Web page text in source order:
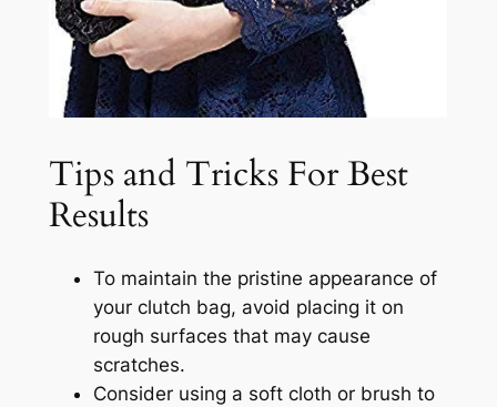
Tips and Tricks For Best
Results
To maintain the pristine appearance of
your clutch bag, avoid placing it on
rough surfaces that may cause
scratches.
Consider using a soft cloth or brush to